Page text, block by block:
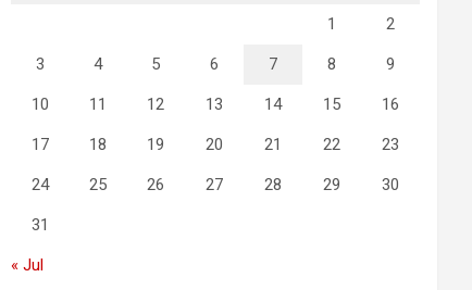
1 2
3 4 5 6 7 8 9
10 11 12 13 14 15 16
17 18 19 20 21 22 23
24 25 26 27 28 29 30
31
« Jul